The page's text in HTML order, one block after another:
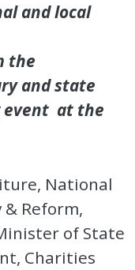
and local
the
and state
event at the
National
Reform,
of State
Charities